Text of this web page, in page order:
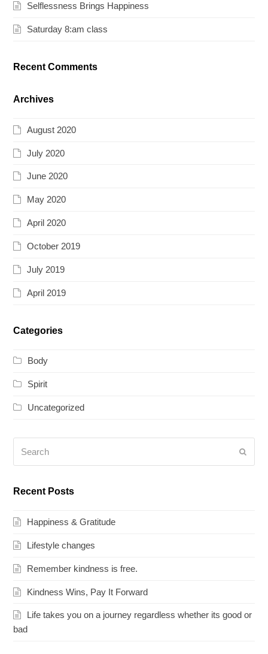
Selflessness Brings Happiness
Saturday 8:am class
Recent Comments
Archives
August 2020
July 2020
June 2020
May 2020
April 2020
October 2019
July 2019
April 2019
Categories
Body
Spirit
Uncategorized
Recent Posts
Happiness & Gratitude
Lifestyle changes
Remember kindness is free.
Kindness Wins, Pay It Forward
Life takes you on a journey regardless whether its good or
bad